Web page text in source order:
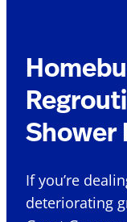
Shower
If you’re
deteriorating